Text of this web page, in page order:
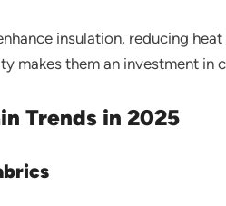
insulation, reducing
makes them an investment in
Trends in 2025